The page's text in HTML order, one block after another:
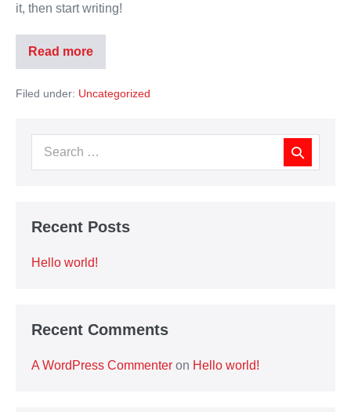
it, then start writing!
Read more
Filed under: Uncategorized
Recent Posts
Hello world!
Recent Comments
A WordPress Commenter on Hello world!